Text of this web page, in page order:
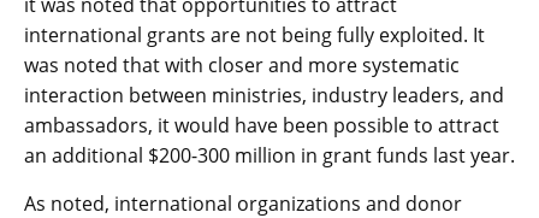
international grants are not being fully exploited. It
was noted that with closer and more systematic
interaction between ministries, industry leaders, and
ambassadors, it would have been possible to attract
an additional $200-300 million in grant funds last year.
As noted, international organizations and donor